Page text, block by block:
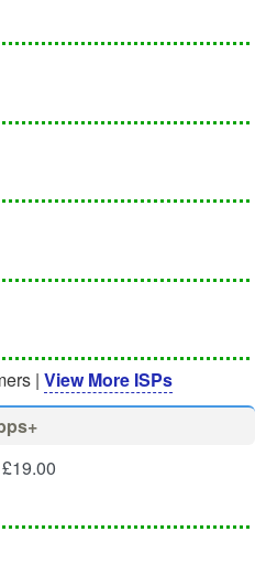
| View More ISPs